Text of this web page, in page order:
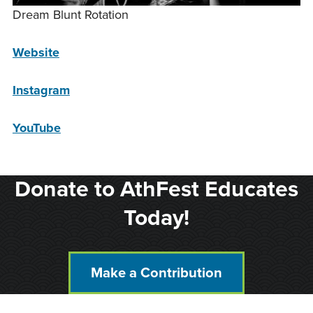
Dream Blunt Rotation
Website
Instagram
YouTube
Donate to AthFest Educates
Today!
Make a Contribution